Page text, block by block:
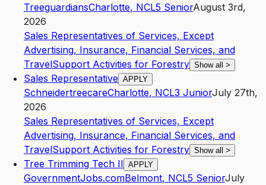
TreeguardiansCharlotte, NCL5 SeniorAugust 3rd,
2026
Sales Representatives of Services, Except
Advertising, Insurance, Financial Services, and
TravelSupport Activities for Forestry Show all >
Sales Representative APPLY
SchneidertreecareCharlotte, NCL3 JuniorJuly 27th,
2026
Sales Representatives of Services, Except
Advertising, Insurance, Financial Services, and
TravelSupport Activities for Forestry Show all >
Tree Trimming Tech II APPLY
GovernmentJobs.comBelmont, NCL5 SeniorJuly